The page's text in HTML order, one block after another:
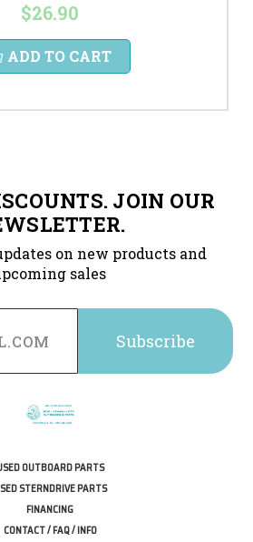
$26.90
ADD TO CART
JOIN OUR
on new products and
sales
OUTBOARD PARTS
STERNDRIVE PARTS
FINANCING
CONTACT / FAQ / INFO